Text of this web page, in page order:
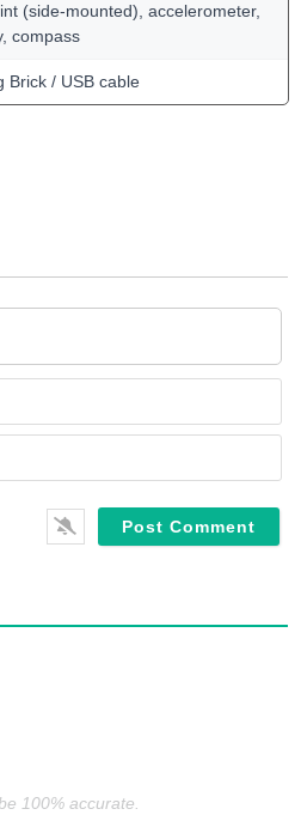
(side-mounted), accelerometer,
compass
Brick / USB cable
100% accurate.